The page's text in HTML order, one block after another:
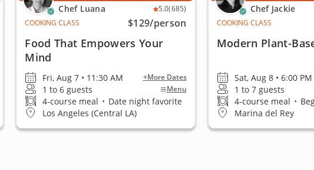
Chef Luana 5.0(685)
COOKING CLASS
$129/person
Food That Empowers Your
Mind
Fri, Aug 7 • 11:30 AM +More Dates
1 to 6 guests Menu
4-course meal • Date night favorite
Los Angeles (Central LA)
Chef Jackie
COOKING CLASS
Modern Plant-
Sat, Aug 8 • 6:00 PM
1 to 7 guests
4-course meal •
Marina del Rey